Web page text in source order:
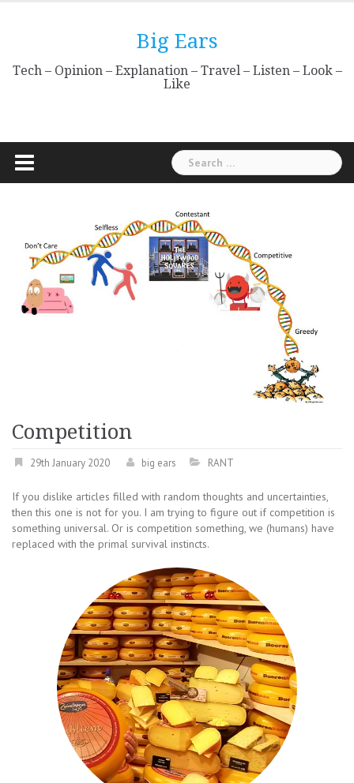
Big Ears
Tech – Opinion – Explanation – Travel – Listen – Look –
Like
Search
for:
Competition
29th January 2020 big ears RANT
If you dislike articles filled with random thoughts and uncertainties,
then this one is not for you. I am trying to figure out if competition is
something universal. Or is competition something, we (humans) have
replaced with the primal survival instincts.